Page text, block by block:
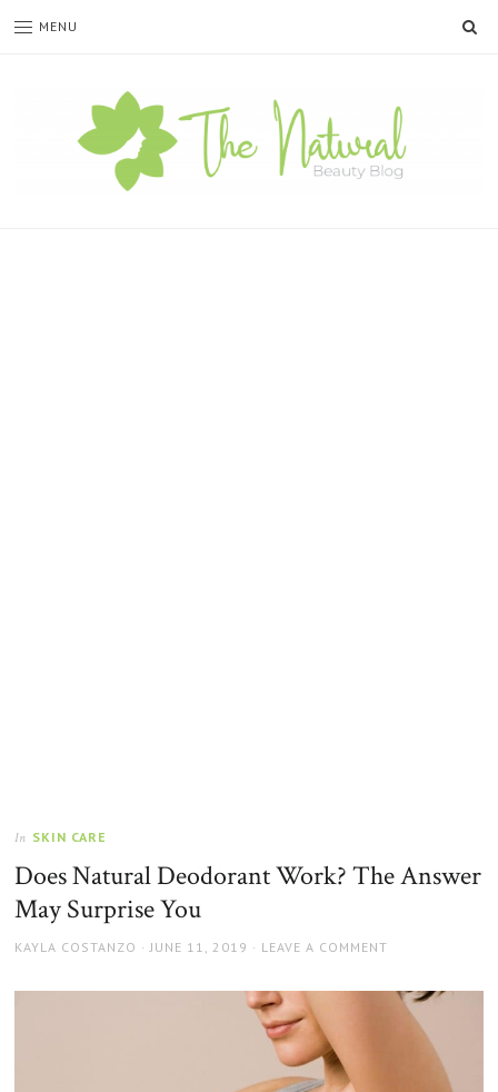
MENU
In SKIN CARE
Does Natural Deodorant Work? The Answer
May Surprise You
AUTHOR
KAYLA COSTANZO
POSTED
JUNE 11, 2019 LEAVE A COMMENT